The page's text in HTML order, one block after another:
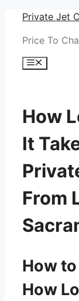
Skip
content
Private Jet
Price To
Menu
How
It
From
How
How